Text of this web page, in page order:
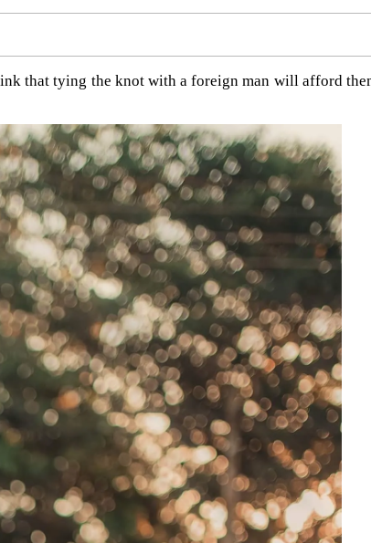
that tying the knot with a foreign man will afford